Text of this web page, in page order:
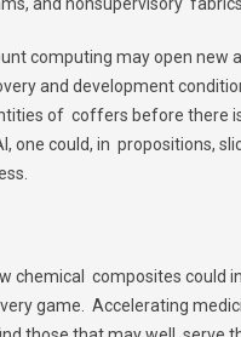
computing may open new
and development
of coffers before there
one could, in propositions,
chemical composites could
game. Accelerating